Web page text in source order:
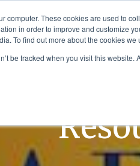
computer. These cookies are used to
in order to improve and customize
To find out more about the cookies we
be tracked when you visit this
About Us